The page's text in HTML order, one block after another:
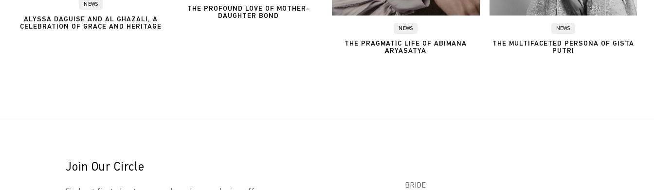
NEWS
ALYSSA DAGUISE AND AL GHAZALI, A
CELEBRATION OF GRACE AND HERITAGE
THE PROFOUND LOVE OF MOTHER-
DAUGHTER BOND
NEWS
THE PRAGMATIC LIFE OF ABIMANA
ARYASATYA
NEWS
THE MULTIFACETED PERSONA OF GISTA
PUTRI
Join Our Circle
BRIDE